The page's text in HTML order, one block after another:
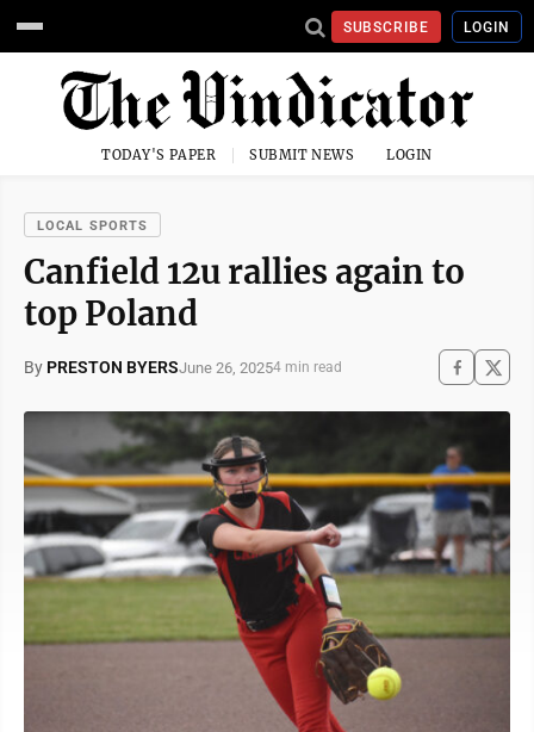
SUBSCRIBE LOGIN
TODAY'S PAPER SUBMIT NEWS LOGIN
LOCAL SPORTS
Canfield 12u rallies again to
top Poland
By PRESTON BYERSJune 26, 20254 min read